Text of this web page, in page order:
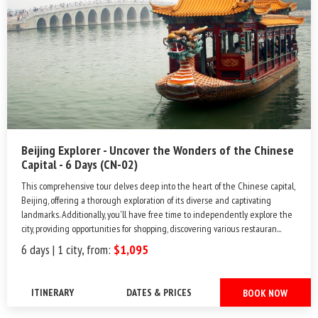
Beijing Explorer - Uncover the Wonders of the Chinese
Capital - 6 Days (CN-02)
This comprehensive tour delves deep into the heart of the Chinese capital,
Beijing, offering a thorough exploration of its diverse and captivating
landmarks. Additionally, you'll have free time to independently explore the
city, providing opportunities for shopping, discovering various restauran...
6 days | 1 city, from: $1,095
ITINERARY DATES & PRICES BOOK NOW